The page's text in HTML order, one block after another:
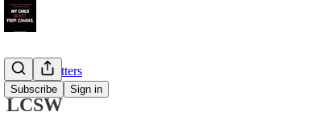
Subscribe Sign in
Sample Letters
LCSW